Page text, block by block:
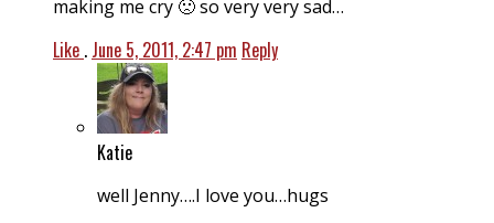
making me cry 🙁 so very very sad…
Like . June 5, 2011, 2:47 pm Reply
Katie
well Jenny….I love you…hugs